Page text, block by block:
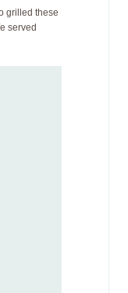
grilled these
served